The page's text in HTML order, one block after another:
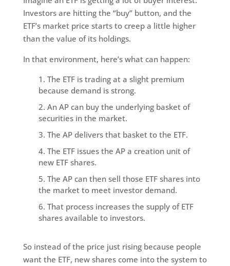
Investors are hitting the “buy” button, and the
ETF’s market price starts to creep a little higher
than the value of its holdings.
In that environment, here’s what can happen:
The ETF is trading at a slight premium
because demand is strong.
An AP can buy the underlying basket of
securities in the market.
The AP delivers that basket to the ETF.
The ETF issues the AP a creation unit of
new ETF shares.
The AP can then sell those ETF shares into
the market to meet investor demand.
That process increases the supply of ETF
shares available to investors.
So instead of the price just rising because people
want the ETF, new shares come into the system to